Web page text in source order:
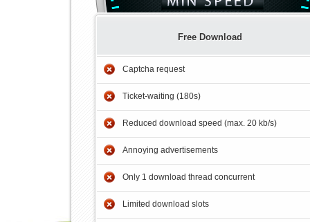
Free Download
Captcha request
Ticket-waiting (180s)
Reduced download speed (max. 20 kb/s)
Annoying advertisements
Only 1 download thread concurrent
Limited download slots